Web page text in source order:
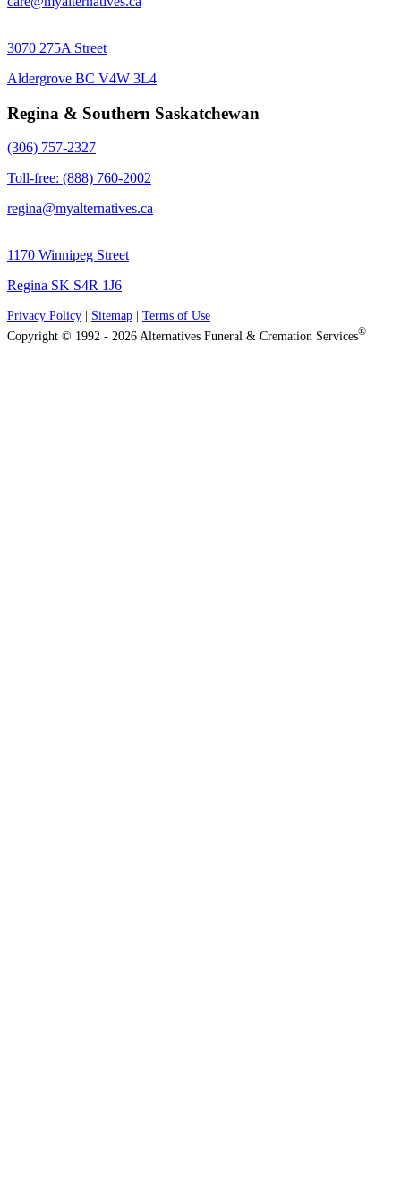
3070 275A Street
Aldergrove BC V4W 3L4
Regina & Southern Saskatchewan
(306) 757-2327
Toll-free: (888) 760-2002
regina@myalternatives.ca
1170 Winnipeg Street
Regina SK S4R 1J6
Privacy Policy Sitemap
Terms of Use
Copyright © 1992 - 2026 Alternatives Funeral & Cremation Services®